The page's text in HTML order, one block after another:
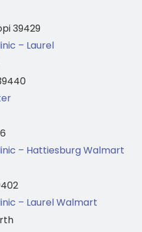
39429
– Laurel
– Hattiesburg Walmart
– Laurel Walmart